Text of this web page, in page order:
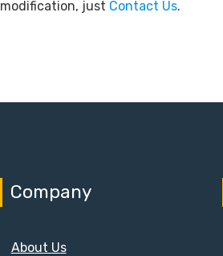
modification, just Contact Us.
Company
About Us